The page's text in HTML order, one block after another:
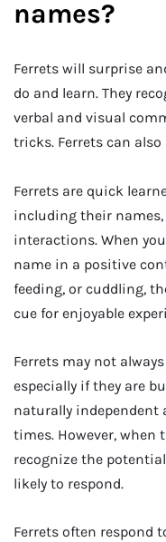
names?
Ferrets will surprise
do and learn. They
verbal and visual
tricks. Ferrets can
Ferrets are quick
including their
interactions. When
name in a positive
feeding, or cuddling,
cue for enjoyable
Ferrets may not
especially if they are
naturally independent
times. However, when
recognize the
likely to respond.
Ferrets often respond